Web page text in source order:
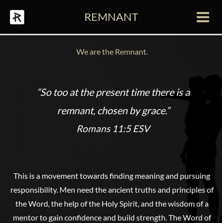
content
REMNANT
Main
We are the Remnant.
“So too at the present time there is a
remnant, chosen by grace.”
Romans 11:5 ESV
This is a movement towards finding meaning and pursuing
responsibility. Men need the ancient truths and principles of
the Word, the help of the Holy Spirit, and the wisdom of a
mentor to gain confidence and build strength. The Word of